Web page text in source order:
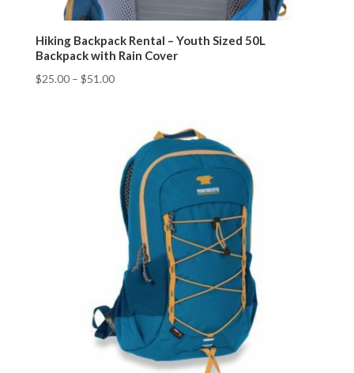
Hiking Backpack Rental – Youth Sized 50L
Backpack with Rain Cover
$25.00– $51.00